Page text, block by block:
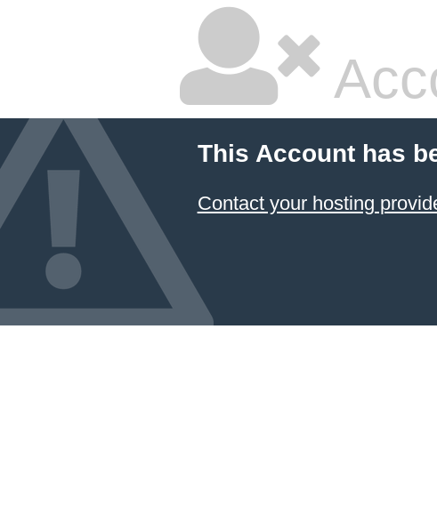
This Account has
Contact your hosting